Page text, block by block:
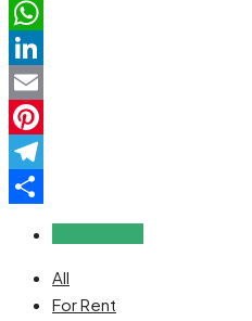
Facebook
WhatsApp
LinkedIn
Email
Pinterest
Telegram
All
For Rent